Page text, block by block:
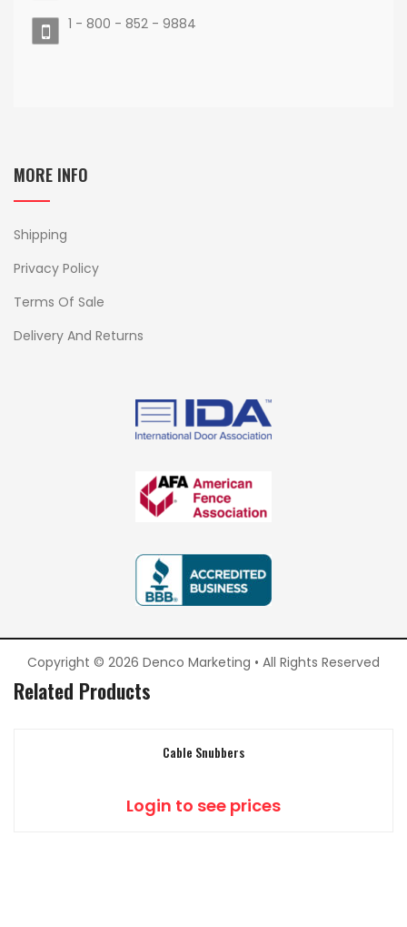
1 - 800 - 852 - 9884
MORE INFO
Shipping
Privacy Policy
Terms Of Sale
Delivery And Returns
Copyright © 2026 Denco Marketing • All Rights Reserved
Related Products
Cable Snubbers
Login to see prices